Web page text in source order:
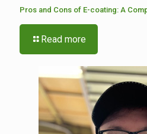
Pros and Cons of E-coating: A
Read more